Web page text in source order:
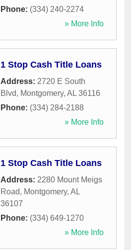
Phone: (334) 240-2274
» More Info
1 Stop Cash Title Loans
Address: 2720 E South
Blvd, Montgomery, AL 36116
Phone: (334) 284-2188
» More Info
1 Stop Cash Title Loans
Address: 2280 Mount Meigs
Road, Montgomery, AL
36107
Phone: (334) 649-1270
» More Info